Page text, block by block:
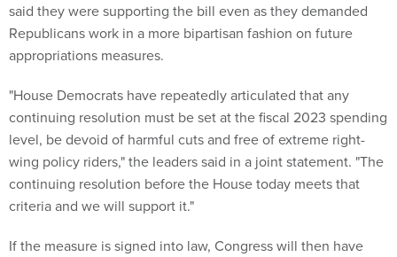
said they were supporting the bill even as they demanded
Republicans work in a more bipartisan fashion on future
appropriations measures.
"House Democrats have repeatedly articulated that any
continuing resolution must be set at the fiscal 2023 spending
level, be devoid of harmful cuts and free of extreme right-
wing policy riders," the leaders said in a joint statement. "The
continuing resolution before the House today meets that
criteria and we will support it."
If the measure is signed into law, Congress will then have